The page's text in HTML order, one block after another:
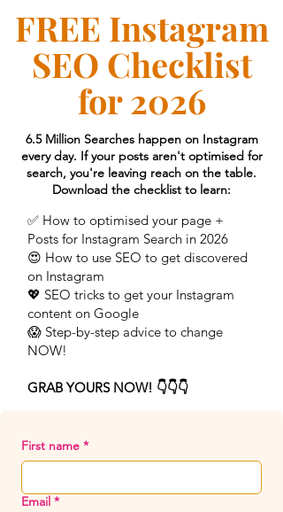
FREE Instagram
SEO Checklist
for 2026
6.5 Million Searches happen on Instagram
every day. If your posts aren't optimised for
search, you're leaving reach on the table.
Download the checklist to learn:
✅ How to optimised your page +
Posts for Instagram Search in 2026
😍 How to use SEO to get discovered
on Instagram
💖 SEO tricks to get your Instagram
content on Google
😱 Step-by-step advice to change
NOW!
GRAB YOURS NOW! 👇👇👇
First name *
Email *